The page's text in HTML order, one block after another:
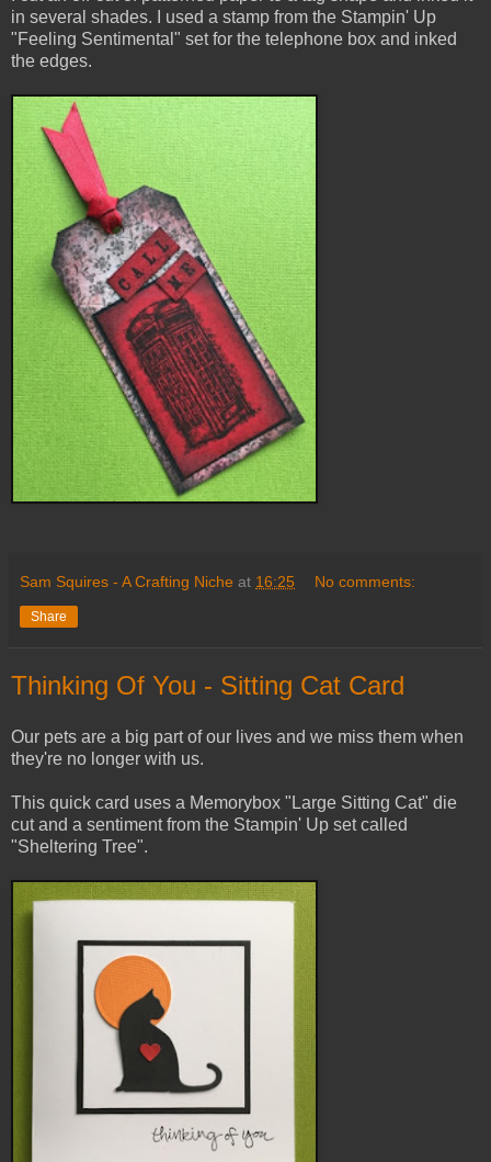
in several shades. I used a stamp from the Stampin' Up
"Feeling Sentimental" set for the telephone box and inked
the edges.
Sam Squires - A Crafting Niche at 16:25 No comments:
Share
Thinking Of You - Sitting Cat Card
Our pets are a big part of our lives and we miss them when
they're no longer with us.
This quick card uses a Memorybox "Large Sitting Cat" die
cut and a sentiment from the Stampin' Up set called
"Sheltering Tree".